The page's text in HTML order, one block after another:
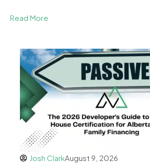
Read More
Josh ClarkAugust 9, 2026